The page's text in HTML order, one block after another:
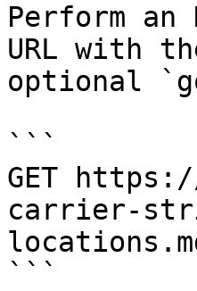
Perform an
URL with
optional
```
GET
carrier-
```